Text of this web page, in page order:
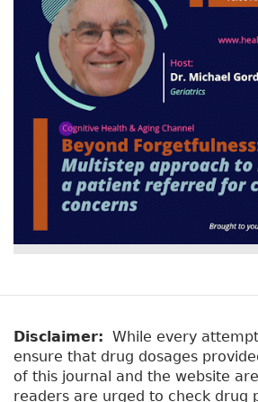
Disclaimer: While every
ensure that drug dosages
of this journal and the website
readers are urged to check drug